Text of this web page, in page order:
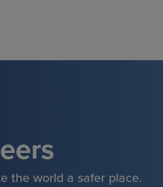
the world a safer place.